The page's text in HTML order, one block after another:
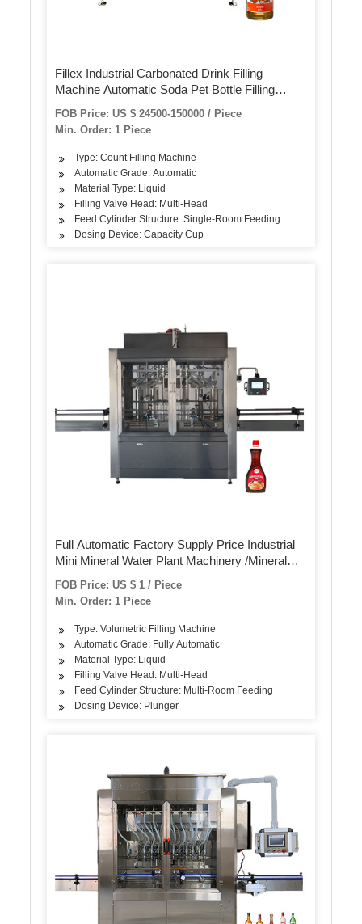
Fillex Industrial Carbonated Drink Filling
Machine Automatic Soda Pet Bottle Filling
Production Line 3 in 1
FOB Price: US $ 24500-150000 / Piece
Min. Order: 1 Piece
Type: Count Filling Machine
Automatic Grade: Automatic
Material Type: Liquid
Filling Valve Head: Multi-Head
Feed Cylinder Structure: Single-Room Feeding
Dosing Device: Capacity Cup
Full Automatic Factory Supply Price Industrial
Mini Mineral Water Plant Machinery /Mineral
Water Bottle Filling Machine
FOB Price: US $ 1 / Piece
Min. Order: 1 Piece
Type: Volumetric Filling Machine
Automatic Grade: Fully Automatic
Material Type: Liquid
Filling Valve Head: Multi-Head
Feed Cylinder Structure: Multi-Room Feeding
Dosing Device: Plunger